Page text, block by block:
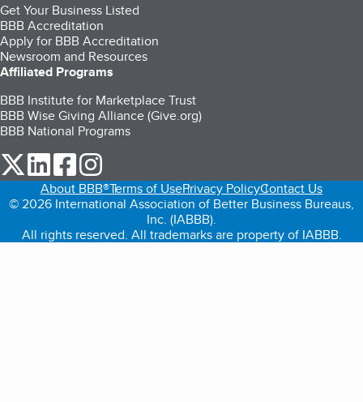
Get Your Business Listed
BBB Accreditation
Apply for BBB Accreditation
Newsroom and Resources
Affiliated Programs
BBB Institute for Marketplace Trust
BBB Wise Giving Alliance (Give.org)
BBB National Programs
our Twitter (opens in a new tab)
our LinkedIn (opens in a new tab)
our Facebook (opens in a new tab)
About BBB®Terms of UsePrivacy PolicyContact Us
© 2026 International Association of Better Business Bureaus,
Inc. (IABBB).
All rights reserved. All trademarks are property of IABBB.